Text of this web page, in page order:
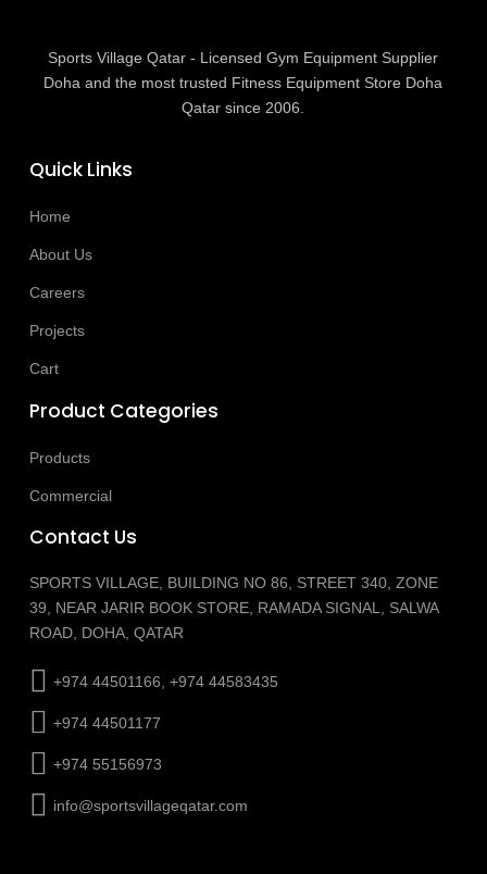
Sports Village Qatar - Licensed Gym Equipment Supplier
Doha and the most trusted Fitness Equipment Store Doha
Qatar since 2006.
Quick Links
Home
About Us
Careers
Projects
Cart
Product Categories
Products
Commercial
Contact Us
SPORTS VILLAGE, BUILDING NO 86, STREET 340, ZONE
39, NEAR JARIR BOOK STORE, RAMADA SIGNAL, SALWA
ROAD, DOHA, QATAR
+974 44501166, +974 44583435
+974 44501177
+974 55156973
info@sportsvillageqatar.com